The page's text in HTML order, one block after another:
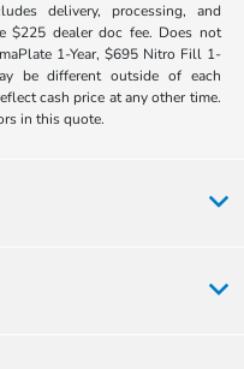
delivery, processing, and
$225 dealer doc fee. Does not
1-Year, $695 Nitro Fill 1-
be different outside of each
cash price at any other time.
in this quote.